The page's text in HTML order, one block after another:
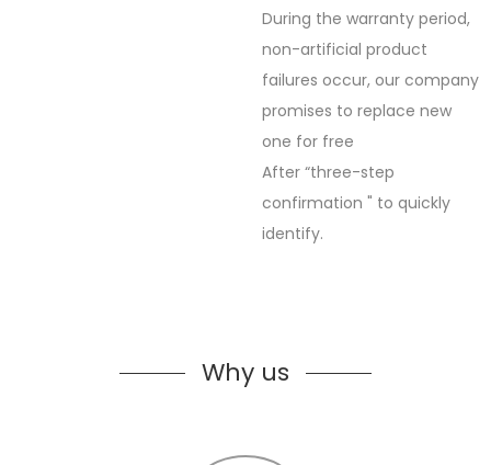
During the warranty period,
non-artificial product
failures occur, our company
promises to replace new
one for free
After “three-step
confirmation " to quickly
identify.
Why us